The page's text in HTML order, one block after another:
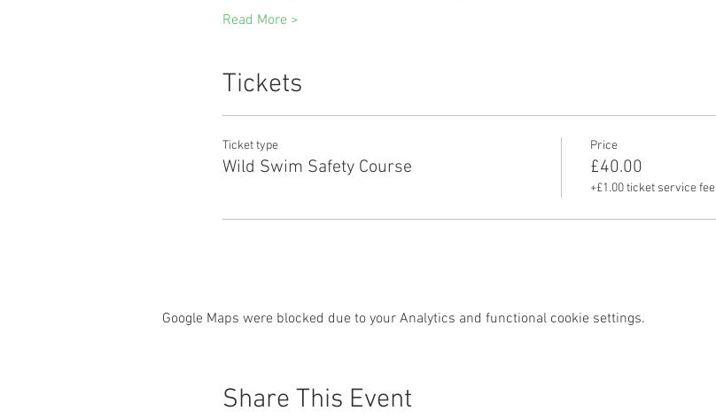
Read More >
Tickets
Ticket type
Wild Swim Safety Course
Price
£40.00
+£1.00 ticket service fee
Google Maps were blocked due to your Analytics and functional cookie settings.
Share This Event